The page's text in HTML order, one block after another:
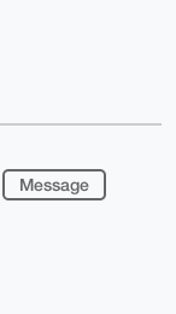
Message